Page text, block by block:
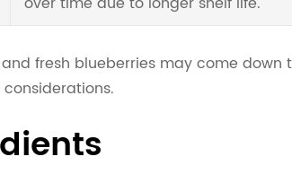
fresh blueberries may come down